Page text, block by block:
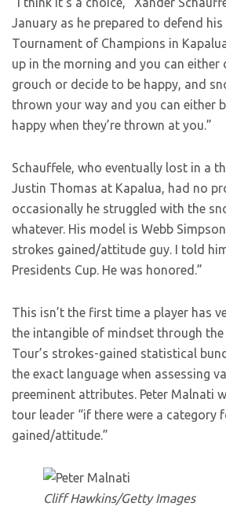
January as he prepared to defend
Tournament of Champions in
up in the morning and you can either
grouch or decide to be happy, and
thrown your way and you can either
happy when they’re thrown at you.”
Schauffele, who eventually lost in a
Justin Thomas at Kapalua, had no
occasionally he struggled with the
whatever. His model is Webb
strokes gained/attitude guy. I told
Presidents Cup. He was honored.”
This isn’t the first time a player has
the intangible of mindset through the
Tour’s strokes-gained statistical
the exact language when assessing
preeminent attributes. Peter Malnati
tour leader “if there were a category
gained/attitude.”
Cliff Hawkins/Getty Images